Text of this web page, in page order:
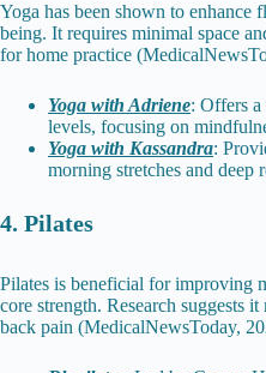
Yoga has been shown to
being. It requires minimal space
for home practice
Yoga with Adriene: Offers
levels, focusing on
Yoga with Kassandra:
morning stretches and deep
4. Pilates
Pilates is beneficial for improving
core strength. Research suggests
back pain (MedicalNewsToday,